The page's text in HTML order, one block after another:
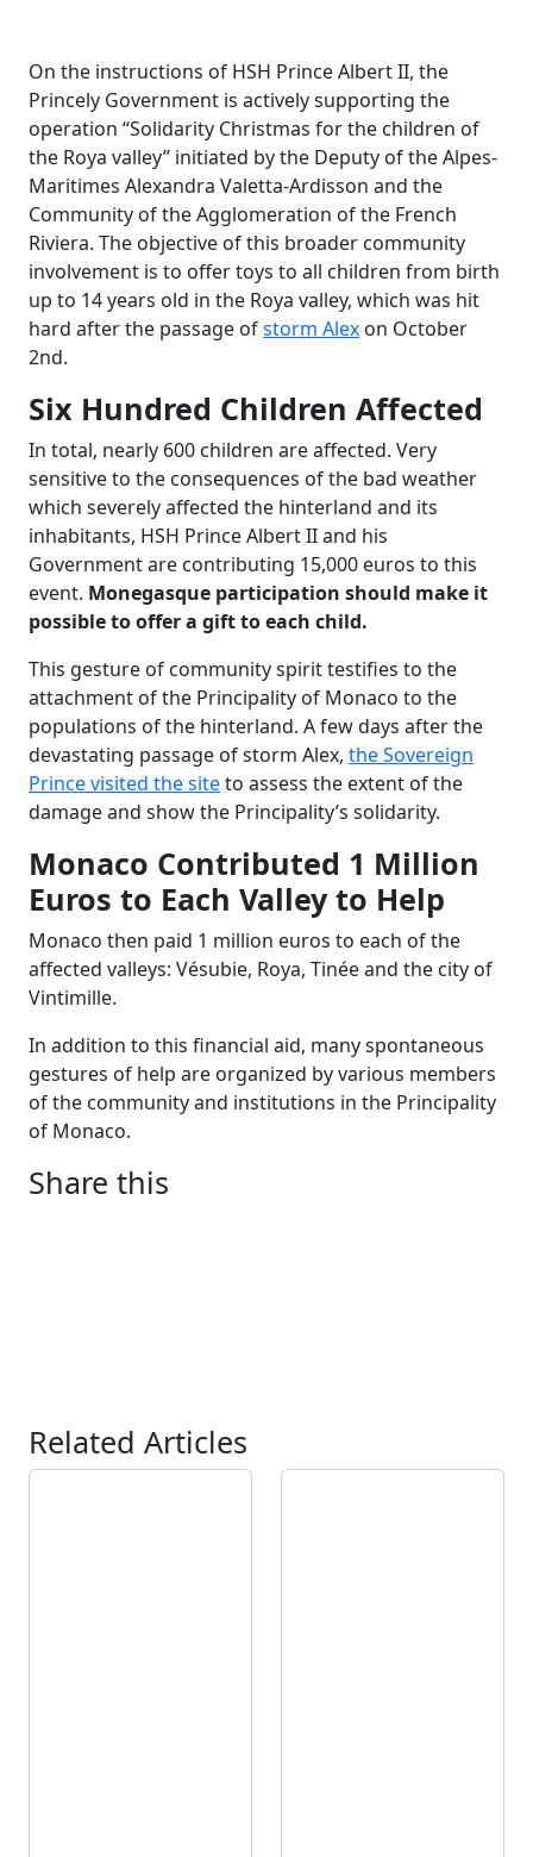
On the instructions of HSH Prince Albert II, the
Princely Government is actively supporting the
operation “Solidarity Christmas for the children of
the Roya valley” initiated by the Deputy of the Alpes-
Maritimes Alexandra Valetta-Ardisson and the
Community of the Agglomeration of the French
Riviera. The objective of this broader community
involvement is to offer toys to all children from birth
up to 14 years old in the Roya valley, which was hit
hard after the passage ofstorm Alex on October
2nd.
Six Hundred Children Affected
In total, nearly 600 children are affected. Very
sensitive to the consequences of the bad weather
which severely affected the hinterland and its
inhabitants, HSH Prince Albert II and his
Government are contributing 15,000 euros to this
event. Monegasque participation should make it
possible to offer a gift to each child.
This gesture of community spirit testifies to the
attachment of the Principality of Monaco to the
populations of the hinterland. A few days after the
devastating passage of storm Alex, the Sovereign
Prince visited the siteto assess the extent of the
damage and show the Principality’s solidarity.
Monaco Contributed 1 Million
Euros to Each Valley to Help
Monaco then paid 1 million euros to each of the
affected valleys: Vésubie, Roya, Tinée and the city of
Vintimille.
In addition to this financial aid, many spontaneous
gestures of help are organized by various members
of the community and institutions in the Principality
of Monaco.
Share this
Related Articles